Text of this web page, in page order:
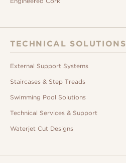
TECHNICAL SOLUTIONS
External Support Systems
Staircases & Step Treads
Swimming Pool Solutions
Technical Services & Support
Waterjet Cut Designs